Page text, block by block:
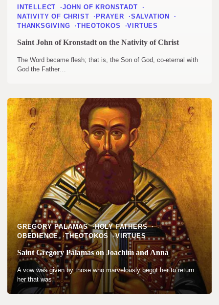
INTELLECT
JOHN OF KRONSTADT
NATIVITY OF CHRIST
PRAYER
SALVATION
THANKSGIVING
THEOTOKOS VIRTUES
Saint John of Kronstadt on the Nativity of Christ
The Word became flesh; that is, the Son of God, co-eternal with
God the Father…
GREGORY PALAMAS
HOLY FATHERS
OBEDIENCE
THEOTOKOS VIRTUES
Saint Gregory Palamas on Joachim and Anna
A vow was given by those who marvelously begot her to return
her that was…